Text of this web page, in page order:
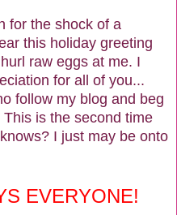
for the shock of a
this holiday greeting
raw eggs at me. I
for all of you...
follow my blog and beg
is the second time
I just may be onto
EVERYONE!